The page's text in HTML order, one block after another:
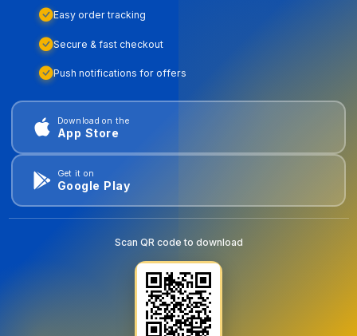
Easy order tracking
Secure & fast checkout
Push notifications for offers
Download on the
App Store
Get it on
Google Play
Scan QR code to download